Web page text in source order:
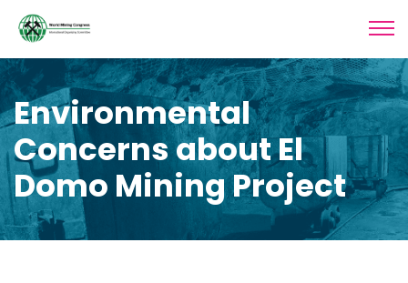
Environmental
Concerns about El
Domo Mining Project